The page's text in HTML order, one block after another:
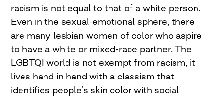
racism is not equal to that of a white person.
Even in the sexual-emotional sphere, there
are many lesbian women of color who aspire
to have a white or mixed-race partner. The
LGBTQI world is not exempt from racism, it
lives hand in hand with a classism that
identifies people’s skin color with social